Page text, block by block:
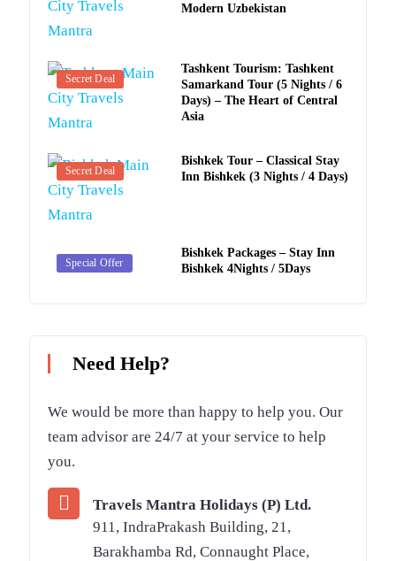
Modern Uzbekistan
Secret Deal
Tashkent Tourism: Tashkent
Samarkand Tour (5 Nights / 6
Days) – The Heart of Central
Asia
Secret Deal
Bishkek Tour – Classical Stay
Inn Bishkek (3 Nights / 4 Days)
Secret Deal
Special Offer
Bishkek Packages – Stay Inn
Bishkek 4Nights / 5Days
Need Help?
We would be more than happy to help you. Our
team advisor are 24/7 at your service to help
you.
Travels Mantra Holidays (P) Ltd.
911, IndraPrakash Building, 21,
Barakhamba Rd, Connaught Place,